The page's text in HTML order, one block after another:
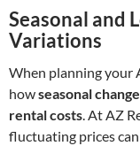
Seasonal and
Variations
When planning your
howseasonal
rental costs. At AZ
fluctuating prices